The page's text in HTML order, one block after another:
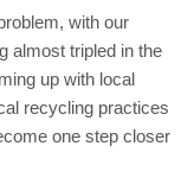
with our
almost tripled in the
up with local
recycling practices
one step closer